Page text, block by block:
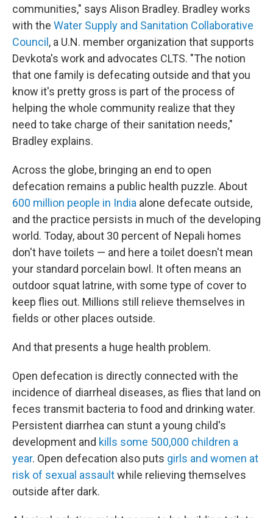
communities," says Alison Bradley. Bradley works
with the Water Supply and Sanitation Collaborative
Council , a U.N. member organization that supports
Devkota's work and advocates CLTS. "The notion
that one family is defecating outside and that you
know it's pretty gross is part of the process of
helping the whole community realize that they
need to take charge of their sanitation needs,"
Bradley explains.
Across the globe, bringing an end to open
defecation remains a public health puzzle. About
600 million people in India alone defecate outside,
and the practice persists in much of the developing
world. Today, about 30 percent of Nepali homes
don't have toilets — and here a toilet doesn't mean
your standard porcelain bowl. It often means an
outdoor squat latrine, with some type of cover to
keep flies out. Millions still relieve themselves in
fields or other places outside.
And that presents a huge health problem.
Open defecation is directly connected with the
incidence of diarrheal diseases, as flies that land on
feces transmit bacteria to food and drinking water.
Persistent diarrhea can stunt a young child's
development and kills some 500,000 children a
year. Open defecation also puts girls and women at
risk of sexual assaultwhile relieving themselves
outside after dark.